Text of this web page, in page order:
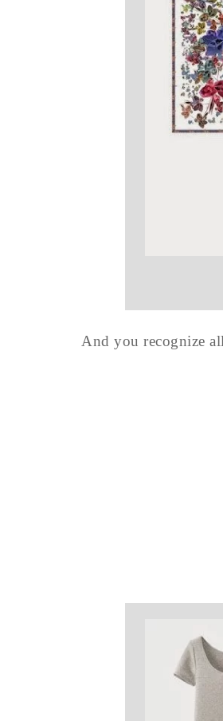
And you recognize